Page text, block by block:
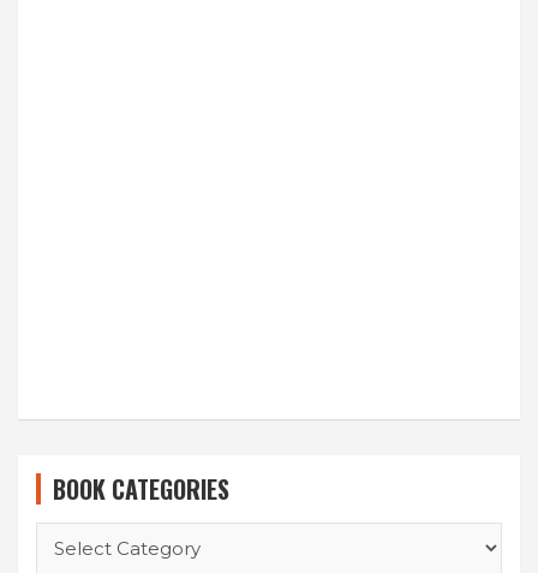
BOOK CATEGORIES
CATEGORIES